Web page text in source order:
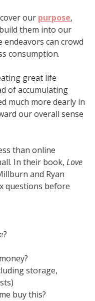
our purpose,
them into our
endeavors can crowd
consumption.
great life
of accumulating
much more dearly in
our overall sense
than online
In their book, Love
and Ryan
questions before
storage,
buy this?